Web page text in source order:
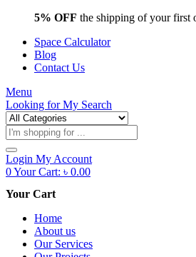
5% OFF the shipping of your first
Space Calculator
Blog
Contact Us
Menu
Looking forMy Search
Products
search
Login My Account
0Your Cart: ৳ 0.00
Your Cart
Home
About us
Our Services